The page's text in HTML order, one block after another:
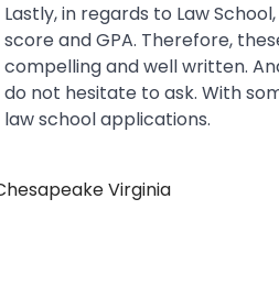
Lastly, in regards to Law
score and GPA. Therefore,
compelling and well written.
do not hesitate to ask. With
law school applications.
Virginia